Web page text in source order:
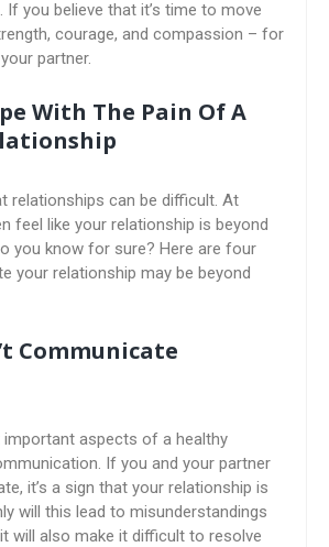
If you believe that it’s time to move
courage, and compassion – for
partner.
With The Pain Of A
relationships can be difficult. At
feel like your relationship is beyond
you know for sure? Here are four
your relationship may be beyond
Communicate
aspects of a healthy
If you and your partner
it’s a sign that your relationship is
will this lead to misunderstandings
will also make it difficult to resolve